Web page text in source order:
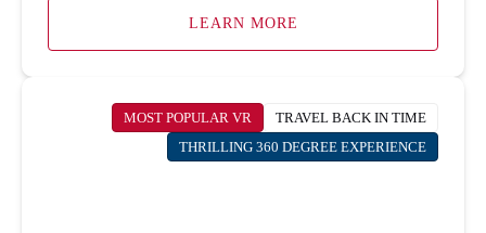
LEARN MORE
MOST POPULAR VR
TRAVEL BACK IN TIME
THRILLING 360 DEGREE EXPERIENCE